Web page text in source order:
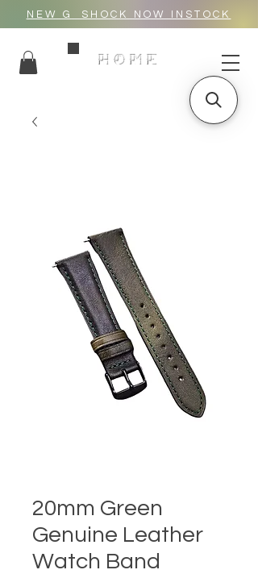
NEW G_SHOCK NOW INSTOCK
HOME
20mm Green
Genuine Leather
Watch Band